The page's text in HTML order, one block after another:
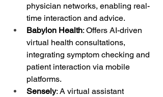
physician networks, enabling real-
time interaction and advice.
Babylon Health: Offers AI-driven
virtual health consultations,
integrating symptom checking and
patient interaction via mobile
platforms.
Sensely: A virtual assistant